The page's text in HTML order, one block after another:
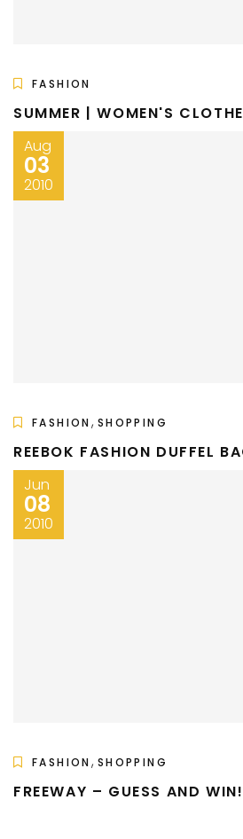
FASHION
SUMMER | WOMEN'S
Aug
03
2010
FASHION , SHOPPING
REEBOK FASHION DUFFEL
Jun
08
2010
FASHION , SHOPPING
FREEWAY – GUESS AND WIN!